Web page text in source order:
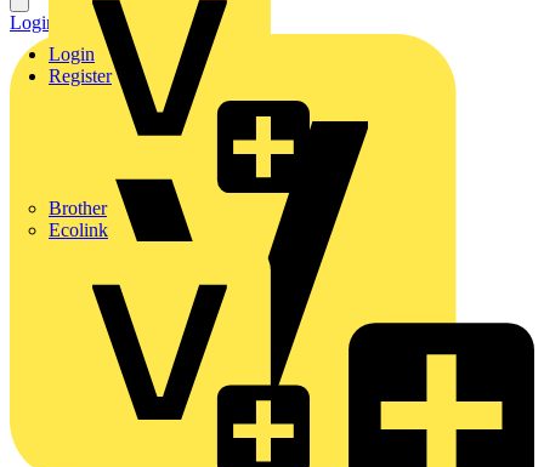
Brother
Ecolink
Login
Register
Login Register